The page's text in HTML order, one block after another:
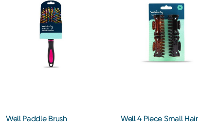
Well Paddle Brush
Well 4 Piece Small Hair